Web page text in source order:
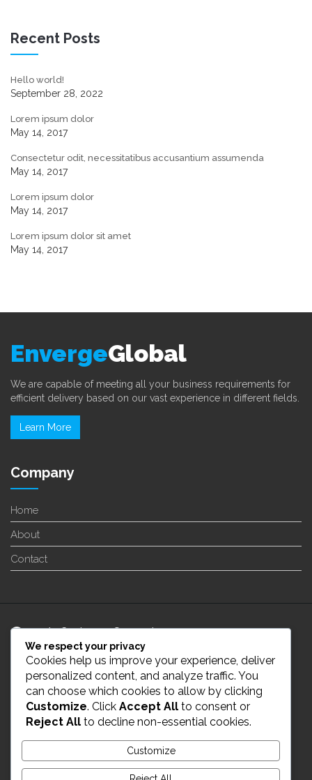
Recent Posts
Hello world!
September 28, 2022
Lorem ipsum dolor
May 14, 2017
Consectetur odit, necessitatibus accusantium assumenda
May 14, 2017
Lorem ipsum dolor
May 14, 2017
Lorem ipsum dolor sit amet
May 14, 2017
EnvergeGlobal
We are capable of meeting all your business requirements for
efficient delivery based on our vast experience in different fields.
Learn More
Company
Home
About
Contact
24/7 Customer Support
info@enverge.ca
Live Chat
We respect your privacy
Cookies help us improve your experience, deliver
personalized content, and analyze traffic. You
can choose which cookies to allow by clicking
Customize. Click Accept All to consent or
Reject All to decline non-essential cookies.
Customize